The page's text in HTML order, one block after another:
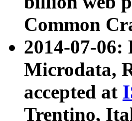
Common
2014-07-06:
Microdata,
accepted at
Trentino,